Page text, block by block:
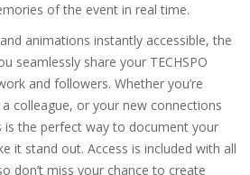
of the event in real time.
animations instantly accessible, the
seamlessly share your TECHSPO
and followers. Whether you’re
colleague, or your new connections
the perfect way to document your
it stand out. Access is included with all
don’t miss your chance to create